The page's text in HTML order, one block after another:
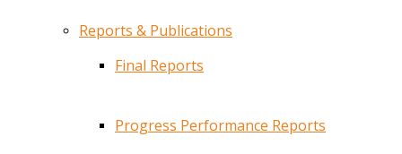
Reports & Publications
Final Reports
Progress Performance Reports